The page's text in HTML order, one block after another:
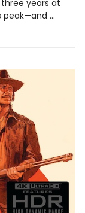
years at
peak—and ...